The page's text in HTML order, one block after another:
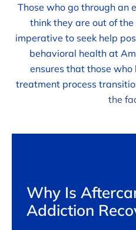
Those who go through an
think they are out of
imperative to seek help
behavioral health at
ensures that those
treatment process
the
Why Is
Addiction